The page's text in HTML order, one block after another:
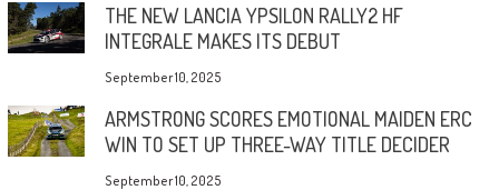
THE NEW LANCIA YPSILON RALLY2 HF
INTEGRALE MAKES ITS DEBUT
September 10, 2025
ARMSTRONG SCORES EMOTIONAL MAIDEN ERC
WIN TO SET UP THREE-WAY TITLE DECIDER
September 10, 2025